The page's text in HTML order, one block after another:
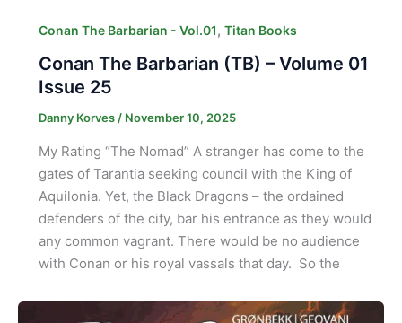
Conan The Barbarian - Vol.01, Titan Books
Conan The Barbarian (TB) – Volume 01
Issue 25
Danny Korves/ November 10, 2025
My Rating “The Nomad” A stranger has come to the
gates of Tarantia seeking council with the King of
Aquilonia. Yet, the Black Dragons – the ordained
defenders of the city, bar his entrance as they would
any common vagrant. There would be no audience
with Conan or his royal vassals that day. So the